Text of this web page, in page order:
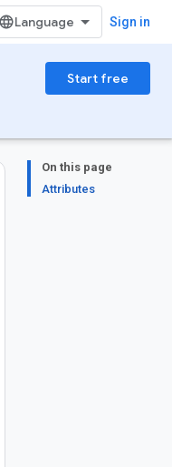
Sign in
Start free
On this page
Attributes